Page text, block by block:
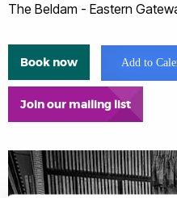
The Beldam - Eastern
Book now Add to
Join our mailing list